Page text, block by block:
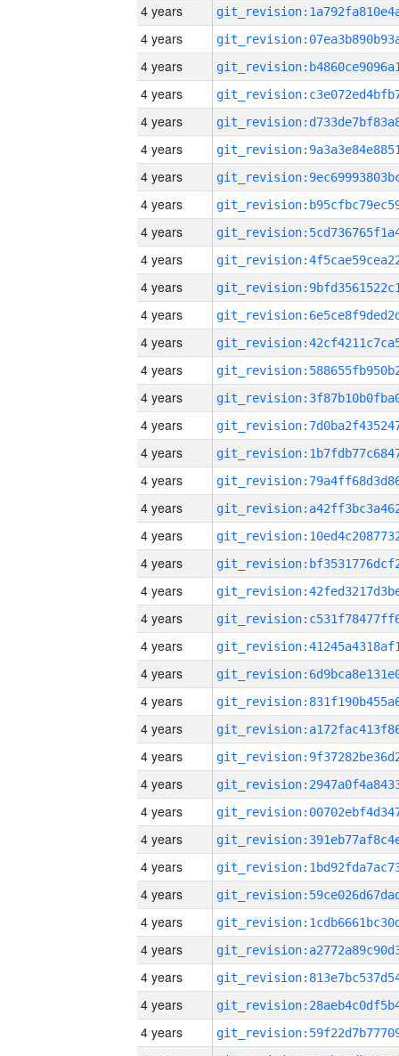
4 years
4 years
4 years
4 years
4 years
4 years
4 years
4 years
4 years
4 years
4 years
4 years
4 years
4 years
4 years
4 years
4 years
4 years
4 years
4 years
4 years
4 years
4 years
4 years
4 years
4 years
4 years
4 years
4 years
4 years
4 years
4 years
4 years
4 years
4 years
4 years
4 years
4 years